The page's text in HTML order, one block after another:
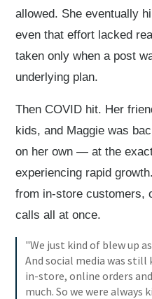
allowed. She eventually
even that effort lacked
taken only when a post
underlying plan.
Then COVID hit. Her
kids, and Maggie was
on her own — at the
experiencing rapid
from in-store customers,
calls all at once.
"We just kind of blew up
And social media was
in-store, online orders
much. So we were always